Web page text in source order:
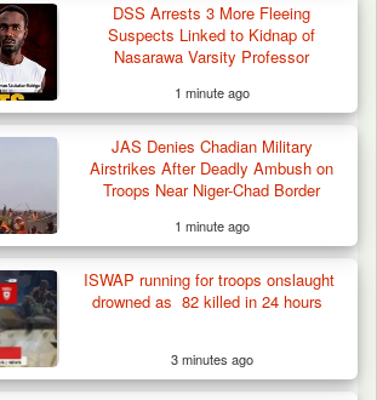
Terrorist, Recover
Motorcycle…
DSS Arrests 3 More Fleeing
Suspects Linked to Kidnap of
Nasarawa Varsity Professor
1 minute ago
JAS Denies Chadian Military
Airstrikes After Deadly Ambush on
Troops Near Niger-Chad Border
1 minute ago
ISWAP running for troops onslaught
drowned as 82 killed in 24 hours
3 minutes ago